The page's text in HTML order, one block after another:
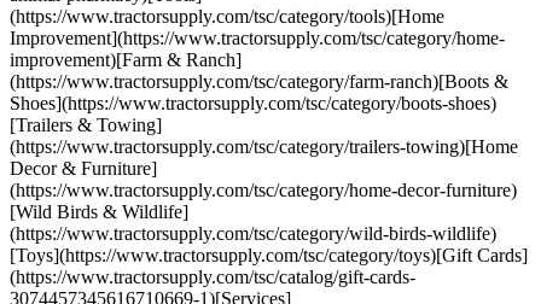
(https://www.tractorsupply.com/tsc/category/tools)[Home
Improvement](https://www.tractorsupply.com/tsc/category/home-
improvement)[Farm & Ranch]
(https://www.tractorsupply.com/tsc/category/farm-ranch)[Boots &
Shoes](https://www.tractorsupply.com/tsc/category/boots-shoes)
[Trailers & Towing]
(https://www.tractorsupply.com/tsc/category/trailers-towing)[Home
Decor & Furniture]
(https://www.tractorsupply.com/tsc/category/home-decor-furniture)
[Wild Birds & Wildlife]
(https://www.tractorsupply.com/tsc/category/wild-birds-wildlife)
[Toys](https://www.tractorsupply.com/tsc/category/toys)[Gift Cards]
(https://www.tractorsupply.com/tsc/catalog/gift-cards-
3074457345616710669-1)[Services]